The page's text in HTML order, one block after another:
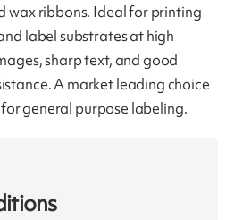
wax ribbons. Ideal for printing
label substrates at high
sharp text, and good
A market leading choice
general purpose labeling.